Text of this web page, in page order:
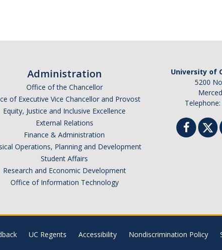
Administration
Office of the Chancellor
of Executive Vice Chancellor and Provost
Equity, Justice and Inclusive Excellence
External Relations
Finance & Administration
Operations, Planning and Development
Student Affairs
Research and Economic Development
Office of Information Technology
University of
5200
UC Regents Accessibility Nondiscrimination Policy